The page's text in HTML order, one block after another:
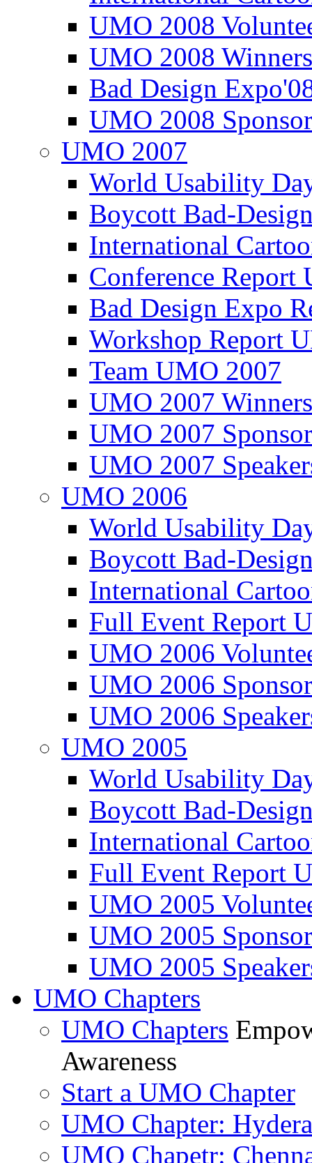
UMO 2008
UMO 2008
Bad Design
UMO 2008
UMO 2007
World Usability
Boycott Bad-
International
Conference
Bad Design Expo
Workshop Report
Team UMO 2007
UMO 2007
UMO 2007
UMO 2007
UMO 2006
World Usability
Boycott Bad-
International
Full Event Report
UMO 2006
UMO 2006
UMO 2006
UMO 2005
World Usability
Boycott Bad-
International
Full Event Report
UMO 2005
UMO 2005
UMO 2005
UMO Chapters
UMO Chapters
Awareness
Start a UMO Chapter
UMO Chapter:
UMO Chapetr: